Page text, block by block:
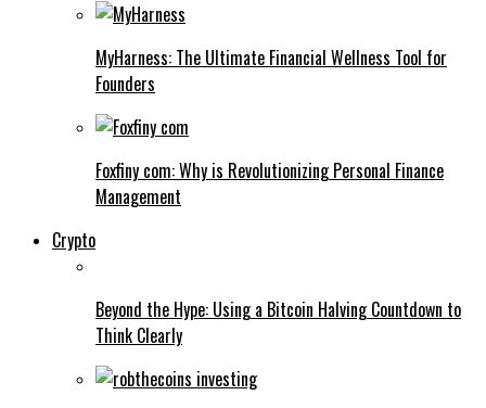
MyHarness: The Ultimate Financial Wellness Tool for
Founders
Foxfiny com: Why is Revolutionizing Personal Finance
Management
Crypto
Beyond the Hype: Using a Bitcoin Halving Countdown to
Think Clearly